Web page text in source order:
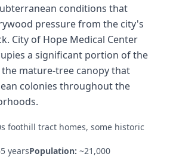
conditions that
pressure from the city's
City of Hope Medical Center
a significant portion of the
mature-tree canopy that
colonies throughout the
foothill tract homes, some historic
yearsPopulation: ~21,000